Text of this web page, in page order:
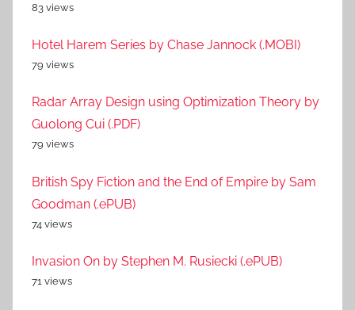
83 views
Hotel Harem Series by Chase Jannock (.MOBI)
79 views
Radar Array Design using Optimization Theory by
Guolong Cui (.PDF)
79 views
British Spy Fiction and the End of Empire by Sam
Goodman (.ePUB)
74 views
Invasion On by Stephen M. Rusiecki (.ePUB)
71 views